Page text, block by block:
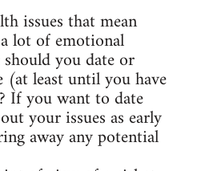
issues that mean
lot of emotional
you date or
(at least until you have
If you want to date
your issues as early
away any potential